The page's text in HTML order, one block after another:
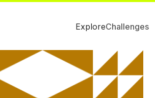
ExploreChallenges